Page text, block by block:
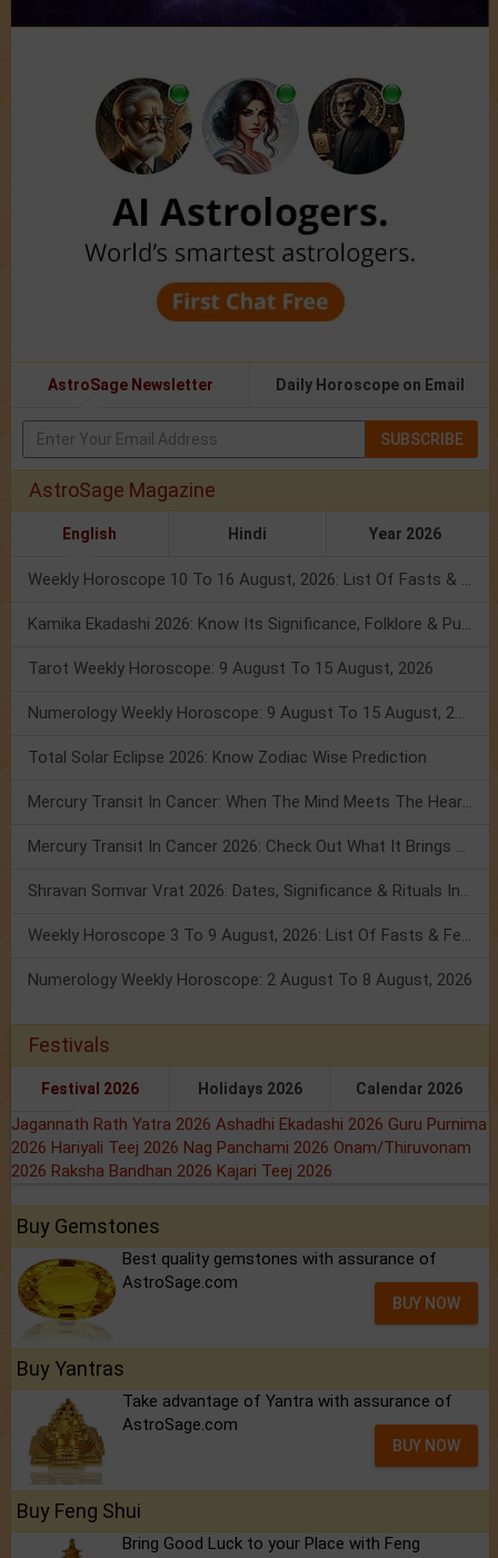
AstroSage Newsletter Daily Horoscope on Email
SUBSCRIBE
AstroSage Magazine
English Hindi Year 2026
Weekly Horoscope 10 To 16 August, 2026: List Of Fasts & Festivals
Kamika Ekadashi 2026: Know Its Significance, Folklore & Puja Rituals
Tarot Weekly Horoscope: 9 August To 15 August, 2026
Numerology Weekly Horoscope: 9 August To 15 August, 2026
Total Solar Eclipse 2026: Know Zodiac Wise Prediction
Mercury Transit In Cancer: When The Mind Meets The Heart!
Mercury Transit In Cancer 2026: Check Out What It Brings For You
Shravan Somvar Vrat 2026: Dates, Significance & Rituals In August
Weekly Horoscope 3 To 9 August, 2026: List Of Fasts & Festivals
Numerology Weekly Horoscope: 2 August To 8 August, 2026
Festivals
Festival 2026 Holidays 2026 Calendar 2026
Jagannath Rath Yatra 2026 Ashadhi Ekadashi 2026 Guru Purnima
2026 Hariyali Teej 2026 Nag Panchami 2026 Onam/Thiruvonam
2026 Raksha Bandhan 2026 Kajari Teej 2026
Buy Gemstones
Best quality gemstones with assurance of
AstroSage.com
BUY NOW
Buy Yantras
Take advantage of Yantra with assurance of
AstroSage.com
BUY NOW
Buy Feng Shui
Bring Good Luck to your Place with Feng